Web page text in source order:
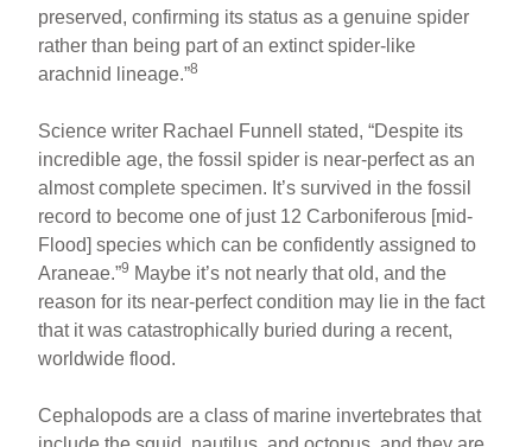
preserved, confirming its status as a genuine spider
rather than being part of an extinct spider-like
arachnid lineage.”8
Science writer Rachael Funnell stated, “Despite its
incredible age, the fossil spider is near-perfect as an
almost complete specimen. It’s survived in the fossil
record to become one of just 12 Carboniferous [mid-
Flood] species which can be confidently assigned to
Araneae.”9 Maybe it’s not nearly that old, and the
reason for its near-perfect condition may lie in the fact
that it was catastrophically buried during a recent,
worldwide flood.
Cephalopods are a class of marine invertebrates that